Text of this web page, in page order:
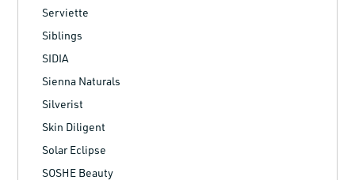
Serviette
Siblings
SIDIA
Sienna Naturals
Silverist
Skin Diligent
Solar Eclipse
SOSHE Beauty